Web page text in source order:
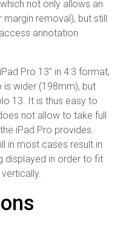
not only allows an
removal), but still
annotation
Pro 13″ in 4:3 format,
is wider (198mm), but
13. It is thus easy to
not allow to take full
iPad Pro provides.
in most cases result in
displayed in order to fit